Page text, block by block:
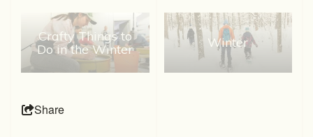
Crafty Things to
Do in the Winter
Winter
Share